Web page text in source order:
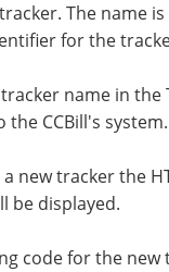
The name
for the
name in the
the CCBill's system.
new tracker the
be displayed.
code for the new